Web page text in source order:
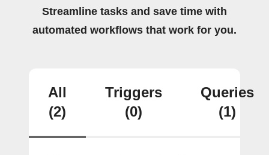
Streamline tasks and save time with
automated workflows that work for you.
All
(2)
Triggers
(0)
Queries
(1)